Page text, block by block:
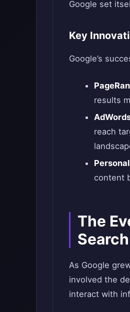
Google set
Key
Google’s
results
reach
content
The
Search
As Google
involved the
interact with